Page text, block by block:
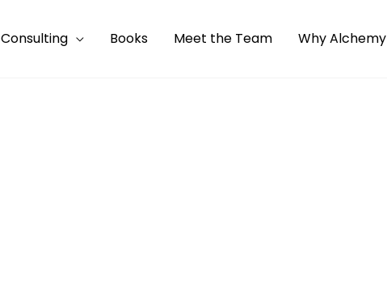
Consulting Books Meet the Team Why Alchemy